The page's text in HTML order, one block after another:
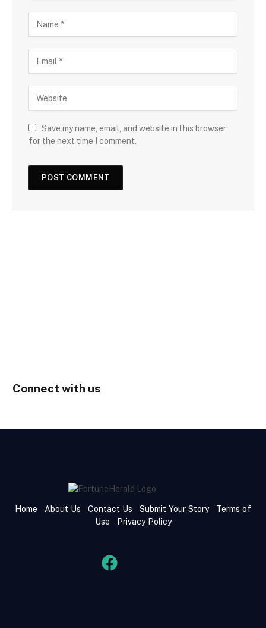
Save my name, email, and website in this browser
for the next time I comment.
Connect with us
Home About Us Contact Us Submit Your Story
Terms of
Use
Privacy Policy